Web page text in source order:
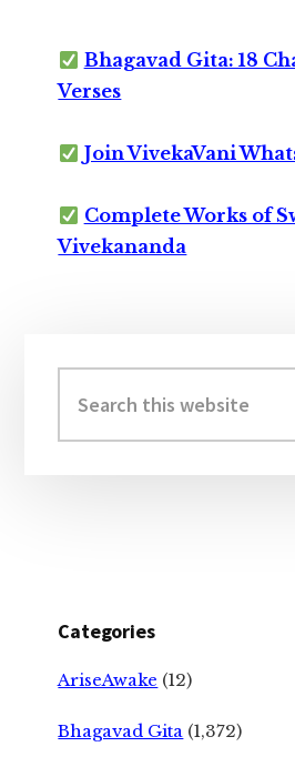
Bhagavad Gita: 18
Verses
Join VivekaVani
Complete Works of
Vivekananda
Sidebar
this
website
Categories
AriseAwake (12)
Bhagavad Gita (1,372)